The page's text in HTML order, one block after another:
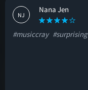
NJ
Nana Jen
#musiccray #surprising